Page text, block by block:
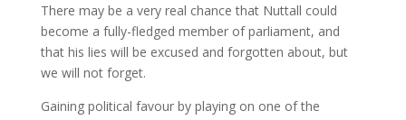
There may be a very real chance that Nuttall could
become a fully-fledged member of parliament, and
that his lies will be excused and forgotten about, but
we will not forget.
Gaining political favour by playing on one of the